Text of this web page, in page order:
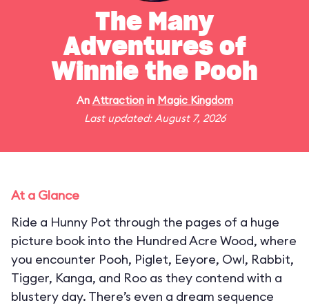
The Many
Adventures of
Winnie the Pooh
An Attractionin Magic Kingdom
Last updated: August 7, 2026
At a Glance
Ride a Hunny Pot through the pages of a huge
picture book into the Hundred Acre Wood, where
you encounter Pooh, Piglet, Eeyore, Owl, Rabbit,
Tigger, Kanga, and Roo as they contend with a
blustery day. There’s even a dream sequence